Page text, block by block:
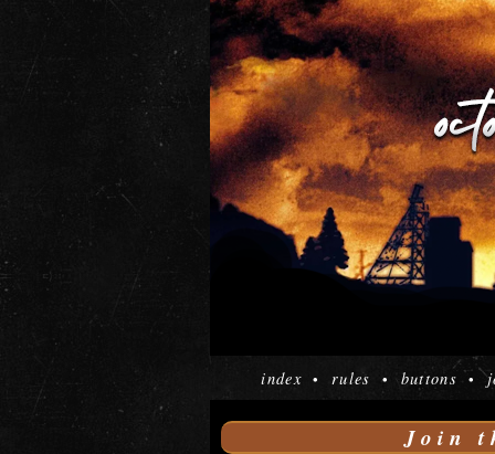
index • rules • buttons •
Join